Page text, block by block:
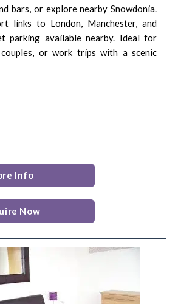
bars, or explore nearby Snowdonia.
links to London, Manchester, and
parking available nearby. Ideal for
couples, or work trips with a scenic
Info
Now